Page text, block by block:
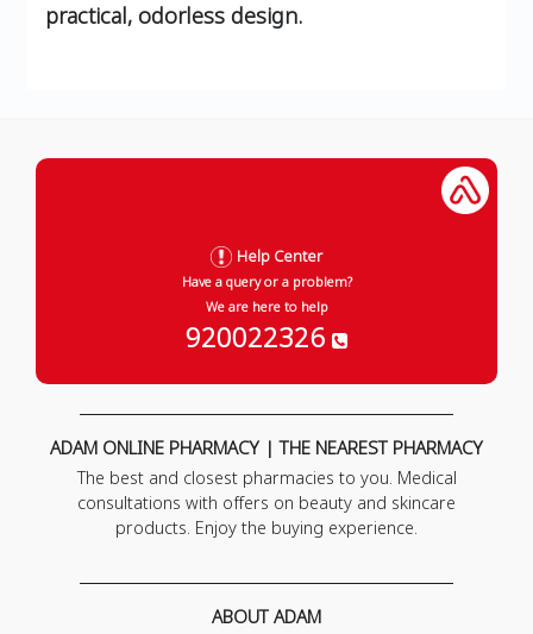
practical, odorless design.
Help Center
Have a query or a problem?
We are here to help
920022326
ADAM ONLINE PHARMACY | THE NEAREST PHARMACY
The best and closest pharmacies to you. Medical
consultations with offers on beauty and skincare
products. Enjoy the buying experience.
ABOUT ADAM